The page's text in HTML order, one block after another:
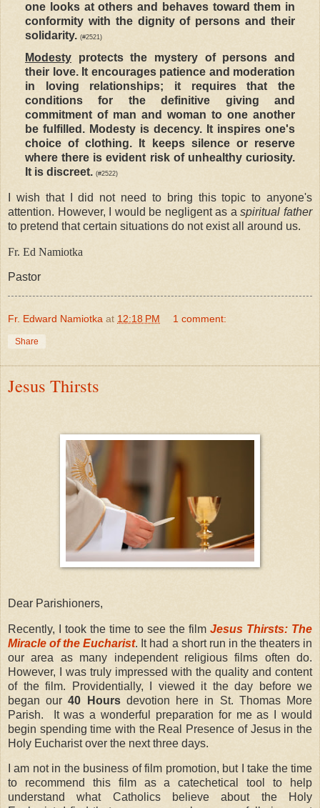
one looks at others and behaves toward them in
conformity with the dignity of persons and their
solidarity. (#2521)
Modesty protects the mystery of persons and
their love. It encourages patience and moderation
in loving relationships; it requires that the
conditions for the definitive giving and
commitment of man and woman to one another
be fulfilled. Modesty is decency. It inspires one's
choice of clothing. It keeps silence or reserve
where there is evident risk of unhealthy curiosity.
It is discreet. (#2522)
I wish that I did not need to bring this topic to anyone's
attention. However, I would be negligent as aspiritual father
to pretend that certain situations do not exist all around us.
Fr. Ed Namiotka
Pastor
Fr. Edward Namiotka at 12:18 PM 1 comment:
Share
Jesus Thirsts
Dear Parishioners,
Recently, I took the time to see the film Jesus Thirsts: The
Miracle of the Eucharist. It had a short run in the theaters in
our area as many independent religious films often do.
However, I was truly impressed with the quality and content
of the film. Providentially, I viewed it the day before we
began our40 Hoursdevotion here in St. Thomas More
Parish.
It was a wonderful preparation for me as I would
begin spending time with the Real Presence of Jesus in the
Holy Eucharist over the next three days.
I am not in the business of film promotion, but I take the time
to recommend this film as a catechetical tool to help
understand what Catholics believe about the Holy